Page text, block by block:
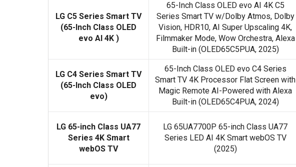
LG C5 Series Smart TV
(65-Inch Class OLED
evo AI 4K )
65-Inch Class OLED evo AI 4K C5
Series Smart TV w/Dolby Atmos, Dolby
Vision, HDR10, AI Super Upscaling 4K,
Filmmaker Mode, Wow Orchestra, Alexa
Built-in (OLED65C5PUA, 2025)
LG C4 Series Smart TV
(65-Inch Class OLED
evo)
65-Inch Class OLED evo C4 Series
Smart TV 4K Processor Flat Screen with
Magic Remote AI-Powered with Alexa
Built-in (OLED65C4PUA, 2024)
LG 65-inch Class UA77
Series 4K Smart
webOS TV
LG 65UA7700P 65-inch Class UA77
Series LED AI 4K Smart webOS TV
(2025)